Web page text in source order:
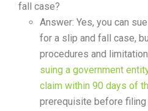
fall case?
Answer: Yes, you can
for a slip and fall case,
procedures and
suing a government
claim within 90 days of
prerequisite before filing